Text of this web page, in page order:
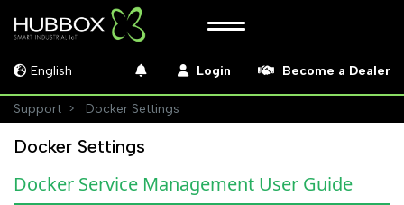
English Login Become a Dealer
Support Docker Settings
Docker Settings
Docker Service Management User Guide